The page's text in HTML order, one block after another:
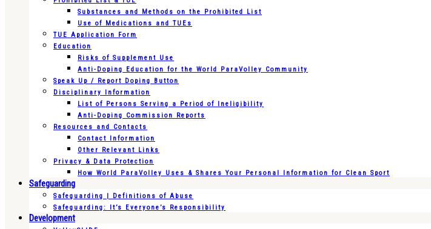
Substances and Methods on the Prohibited List
Use of Medications and TUEs
TUE Application Form
Education
Risks of Supplement Use
Anti-Doping Education for the World ParaVolley Community
Speak Up / Report Doping Button
Disciplinary Information
List of Persons Serving a Period of Ineligibility
Anti-Doping Commission Reports
Resources and Contacts
Contact Information
Other Relevant Links
Privacy & Data Protection
How World ParaVolley Uses & Shares Your Personal Information for Clean Sport
Safeguarding
Safeguarding | Definitions of Abuse
Safeguarding: It’s Everyone’s Responsibility
Development